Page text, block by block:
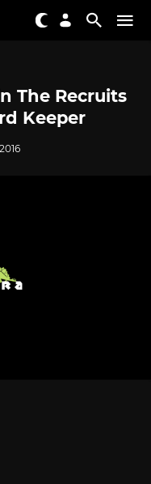
The Recruits
Keeper